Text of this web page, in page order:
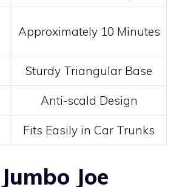
Approximately 10 Minutes
Sturdy Triangular Base
Anti-scald Design
Fits Easily in Car Trunks
Joe